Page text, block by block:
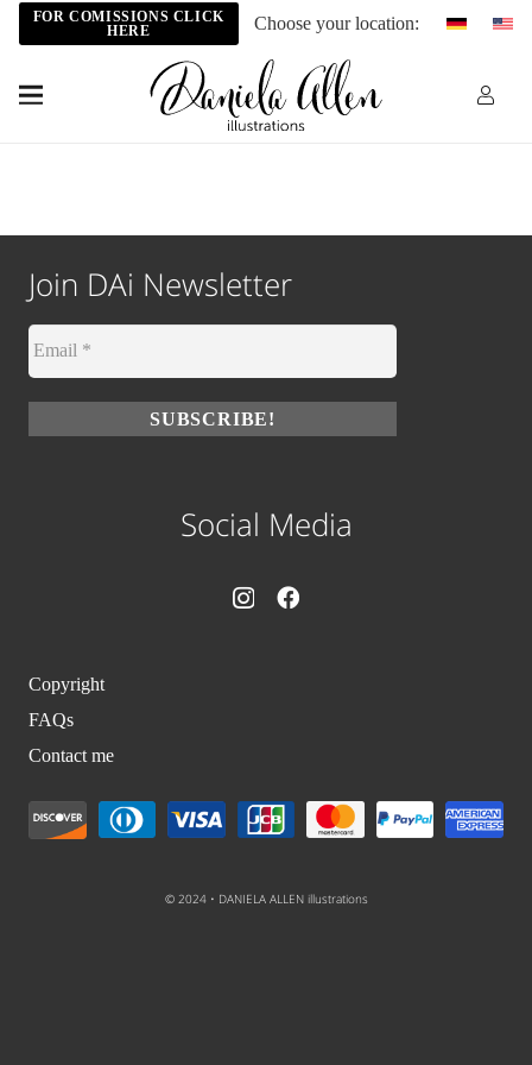
FOR COMISSIONS CLICK
HERE
Choose your location:
Join DAi Newsletter
Social Media
Copyright
FAQs
Contact me
© 2024 • DANIELA ALLEN illustrations